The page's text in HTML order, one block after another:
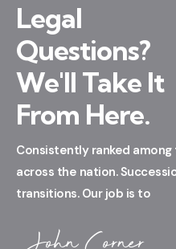
Legal
Questions?
We'll Take It
From Here.
Consistently ranked
across the nation.
transitions. Our job is to